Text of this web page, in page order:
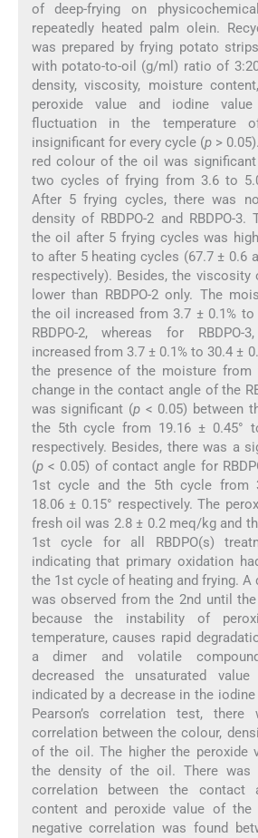
of deep-frying on
repeatedly heated palm olein.
was prepared by frying potato
with potato-to-oil (g/ml) ratio of
density, viscosity, moisture
peroxide value and iodine
fluctuation in the temperature
insignificant for every cycle (p>
red colour of the oil was
two cycles of frying from 3.6 to
After 5 frying cycles, there was
density of RBDPO-2 and RBDPO-
the oil after 5 frying cycles was
to after 5 heating cycles (67.7 ± 0.6
respectively). Besides, the viscosity
lower than RBDPO-2 only. The
the oil increased from 3.7 ± 0.1%
RBDPO-2, whereas for
increased from 3.7 ± 0.1% to 30.4 ±
the presence of the moisture from
change in the contact angle of the
was significant (p < 0.05) between
the 5th cycle from 19.16 ± 0.45°
respectively. Besides, there was a
(p< 0.05) of contact angle for
1st cycle and the 5th cycle from
18.06 ± 0.15° respectively. The
fresh oil was 2.8 ± 0.2 meq/kg and
1st cycle for all RBDPO(s)
indicating that primary oxidation
the 1st cycle of heating and frying. A
was observed from the 2nd until
because the instability of
temperature, causes rapid
a dimer and volatile
decreased the unsaturated
indicated by a decrease in the
Pearson’s correlation test,
correlation between the colour,
of the oil. The higher the peroxide
the density of the oil. There was
correlation between the contact
content and peroxide value of the
negative correlation was found